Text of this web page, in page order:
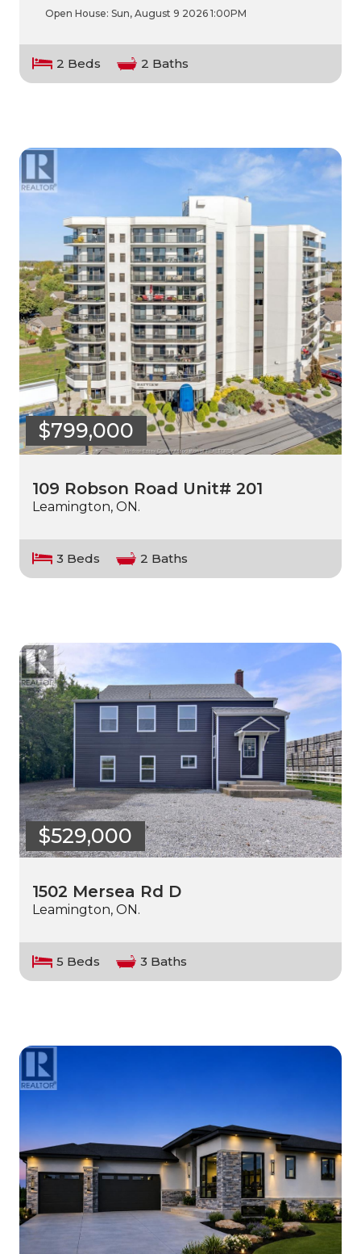
Open House: Sun, August 9 2026 1:00PM
2 Beds 2 Baths
$799,000
109 Robson Road Unit# 201
Leamington, ON.
3 Beds 2 Baths
$529,000
1502 Mersea Rd D
Leamington, ON.
5 Beds 3 Baths